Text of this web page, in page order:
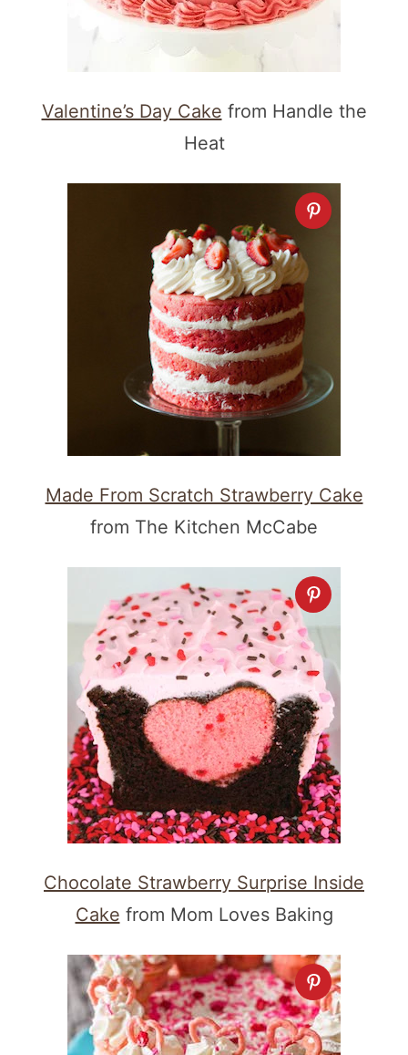
Valentine’s Day Cake from Handle the
Heat
Made From Scratch Strawberry Cake
from The Kitchen McCabe
Chocolate Strawberry Surprise Inside
Cake from Mom Loves Baking